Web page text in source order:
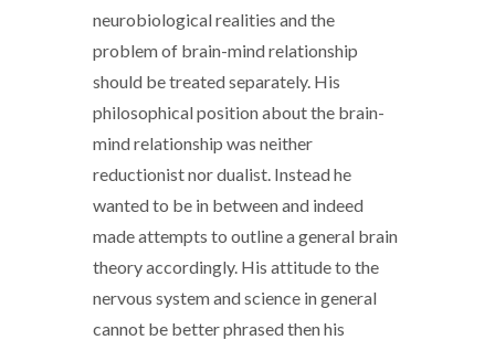
neurobiological realities and the
problem of brain-mind relationship
should be treated separately. His
philosophical position about the brain-
mind relationship was neither
reductionist nor dualist. Instead he
wanted to be in between and indeed
made attempts to outline a general brain
theory accordingly. His attitude to the
nervous system and science in general
cannot be better phrased then his